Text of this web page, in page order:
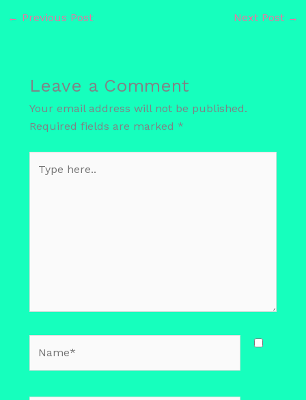
← Previous Post Next Post →
Leave a Comment
Your email address will not be published.
Required fields are marked *
here..